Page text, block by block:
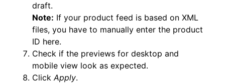
draft.
Note: If your product feed is based on XML
files, you have to manually enter the product
ID here.
Check if the previews for desktop and
mobile view look as expected.
ClickApply.